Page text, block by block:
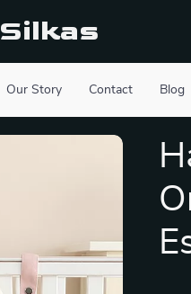
Silkas
Our Story Contact Blog